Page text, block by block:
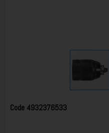
Code 4932376533